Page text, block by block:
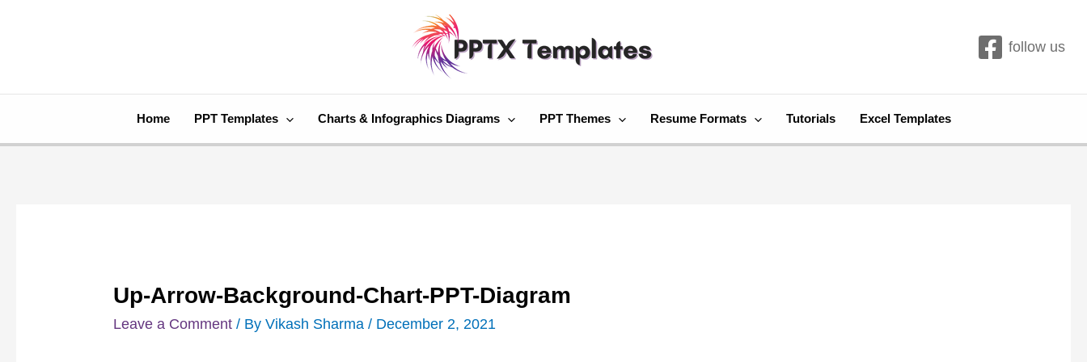
follow us
Home PPT Templates Charts & Infographics Diagrams PPT Themes Resume Formats Tutorials Excel Templates
Up-Arrow-Background-Chart-PPT-Diagram
Leave a Comment / ByVikash Sharma/ December 2, 2021